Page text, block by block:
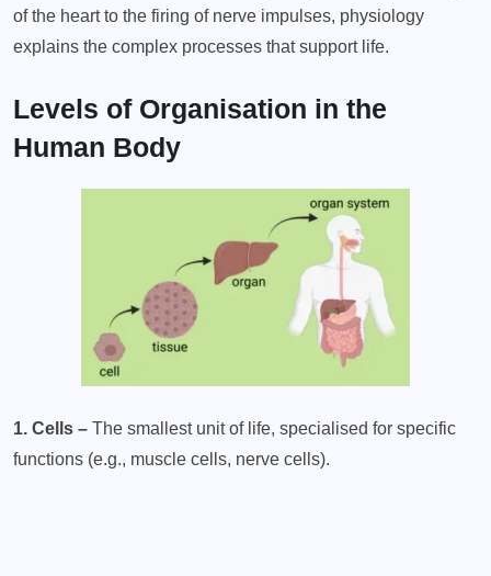
of the heart to the firing of nerve impulses, physiology
explains the complex processes that support life.
Levels of Organisation in the
Human Body
1. Cells – The smallest unit of life, specialised for specific
functions (e.g., muscle cells, nerve cells).